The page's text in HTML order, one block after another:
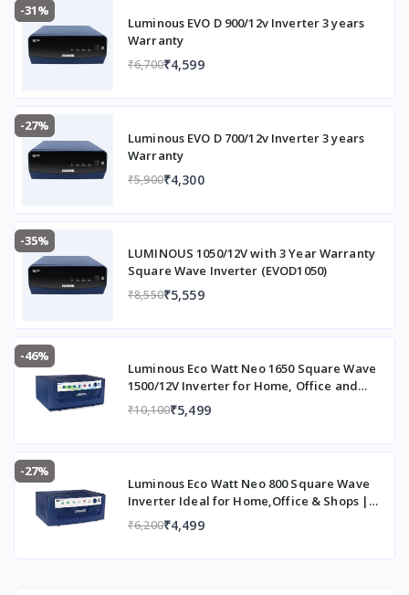
-31%
Luminous EVO D 900/12v Inverter 3 years
Warranty
₹6,700₹4,599
-27%
Luminous EVO D 700/12v Inverter 3 years
Warranty
₹5,900₹4,300
-35%
LUMINOUS 1050/12V with 3 Year Warranty
Square Wave Inverter (EVOD1050)
₹8,550₹5,559
-46%
Luminous Eco Watt Neo 1650 Square Wave
1500/12V Inverter for Home, Office and
Shops (Supports 2 Inverter Battery Each of
12V)
₹10,100₹5,499
-27%
Luminous Eco Watt Neo 800 Square Wave
Inverter Ideal for Home,Office & Shops |
700VA Inverter | Reliable Power Backup &
Easy Installation | 36 Months Warranty
₹6,200₹4,499